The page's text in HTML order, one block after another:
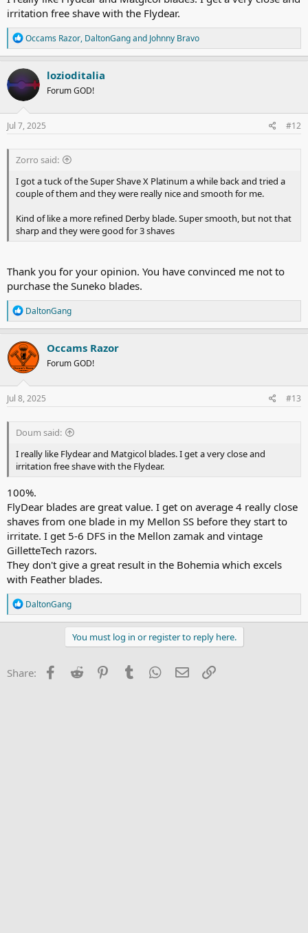
irritation free shave with the Flydear.
R
e
a
c
t
i
o
n
s
Occams Razor, DaltonGangand Johnny Bravo
lozioditalia
Forum GOD!
Jul 7, 2025 #12
Zorro said:
I got a tuck of the Super Shave X Platinum a while back and tried a
couple of them and they were really nice and smooth for me.
Kind of like a more refined Derby blade. Super smooth, but not that
sharp and they were good for 3 shaves
Thank you for your opinion. You have convinced me not to
purchase the Suneko blades.
R
e
a
c
t
i
o
n
s
DaltonGang
Occams Razor
Forum GOD!
Jul 8, 2025 #13
Doum said:
I really like Flydear and Matgicol blades. I get a very close and
irritation free shave with the Flydear.
100%.
FlyDear blades are great value. I get on average 4 really close
shaves from one blade in my Mellon SS before they start to
irritate. I get 5-6 DFS in the Mellon zamak and vintage
GilletteTech razors.
They don't give a great result in the Bohemia which excels
with Feather blades.
R
e
a
o
n
DaltonGang
You must log in or register to reply here.
Share: Facebook
Reddit PinterestTumblr WhatsApp
EmailLink